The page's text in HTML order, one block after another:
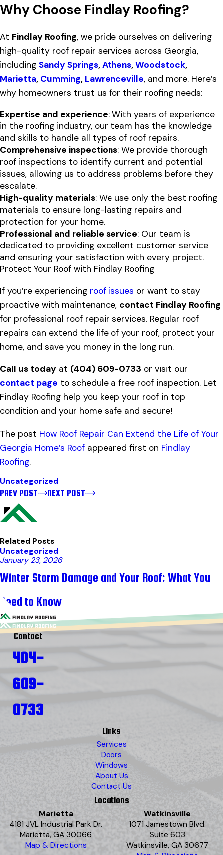
Why Choose Findlay Roofing?
At Findlay Roofing, we pride ourselves on delivering
high-quality roof repair services across Georgia,
including Sandy Springs,Athens,Woodstock,
Marietta, Cumming, Lawrenceville, and more. Here’s
why homeowners trust us for their roofing needs:
Expertise and experience: With years of experience
in the roofing industry, our team has the knowledge
and skills to handle all types of roof repairs.
Comprehensive inspections: We provide thorough
roof inspections to identify current and potential
issues, allowing us to address problems before they
escalate.
High-quality materials: We use only the best roofing
materials to ensure long-lasting repairs and
protection for your home.
Professional and reliable service: Our team is
dedicated to providing excellent customer service
and ensuring your satisfaction with every project.
Protect Your Roof with Findlay Roofing
If you’re experiencing roof issues or want to stay
proactive with maintenance, contact Findlay Roofing
for professional roof repair services. Regular roof
repairs can extend the life of your roof, protect your
home, and save you money in the long run.
Call us today at (404) 609-0733 or visit our
contact page to schedule a free roof inspection. Let
Findlay Roofing help you keep your roof in top
condition and your home safe and secure!
The post How Roof Repair Can Extend the Life of Your
Georgia Home’s Roof appeared first on Findlay
Roofing.
Uncategorized
PREV POST NEXT POST
Related Posts
Uncategorized
January 23, 2026
Winter Storm Damage and Your Roof: What You
Need to Know
Contact
404-
609-
0733
Links
Services
Doors
Windows
About Us
Contact Us
Locations
Marietta
4181 JVL Industrial Park Dr.
Marietta, GA 30066
Map & Directions
Watkinsville
1071 Jamestown Blvd.
Suite 603
Watkinsville, GA 30677